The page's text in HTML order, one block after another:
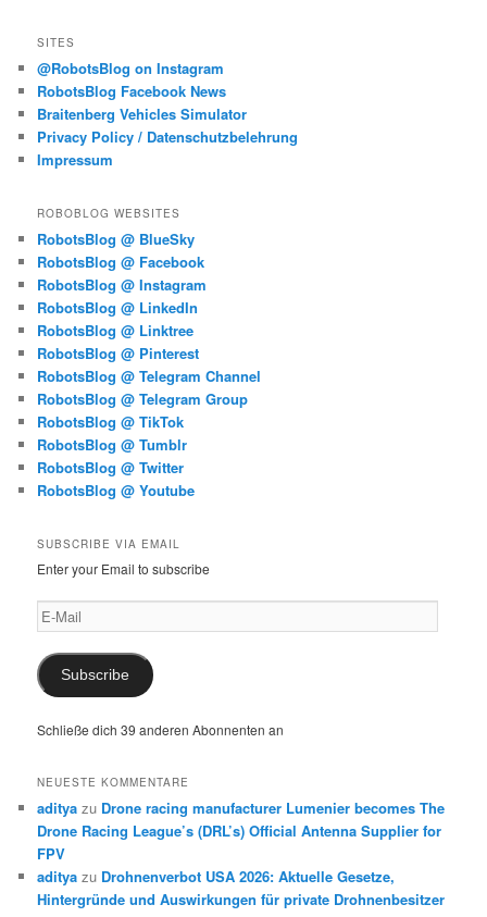
SITES
@RobotsBlog on Instagram
RobotsBlog Facebook News
Braitenberg Vehicles Simulator
Privacy Policy / Datenschutzbelehrung
Impressum
ROBOBLOG WEBSITES
RobotsBlog @ BlueSky
RobotsBlog @ Facebook
RobotsBlog @ Instagram
RobotsBlog @ LinkedIn
RobotsBlog @ Linktree
RobotsBlog @ Pinterest
RobotsBlog @ Telegram Channel
RobotsBlog @ Telegram Group
RobotsBlog @ TikTok
RobotsBlog @ Tumblr
RobotsBlog @ Twitter
RobotsBlog @ Youtube
SUBSCRIBE VIA EMAIL
Enter your Email to subscribe
E-
Mail
Subscribe
Schließe dich 39 anderen Abonnenten an
NEUESTE KOMMENTARE
aditya zu Drone racing manufacturer Lumenier becomes The
Drone Racing League’s (DRL’s) Official Antenna Supplier for
FPV
aditya zu Drohnenverbot USA 2026: Aktuelle Gesetze,
Hintergründe und Auswirkungen für private Drohnenbesitzer